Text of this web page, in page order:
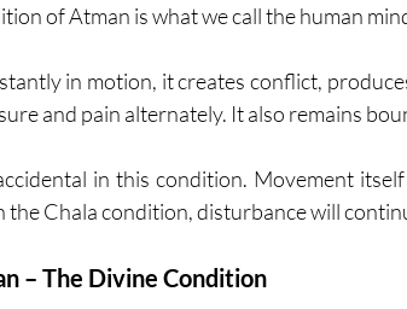
of Atman is what we call the human
in motion, it creates conflict,
and pain alternately. It also remains
in this condition. Movement
the Chala condition, disturbance will
– The Divine Condition